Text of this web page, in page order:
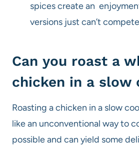
spices create an
versions just can’t
Can you roast a
chicken in a slow
Roasting a chicken in a slow
like an unconventional way to
possible and can yield some